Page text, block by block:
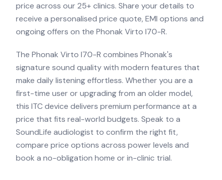
price across our 25+ clinics. Share your details to
receive a personalised price quote, EMI options and
ongoing offers on the Phonak Virto I70-R.
The Phonak Virto I70-R combines Phonak's
signature sound quality with modern features that
make daily listening effortless. Whether you are a
first-time user or upgrading from an older model,
this ITC device delivers premium performance at a
price that fits real-world budgets. Speak to a
SoundLife audiologist to confirm the right fit,
compare price options across power levels and
book a no-obligation home or in-clinic trial.